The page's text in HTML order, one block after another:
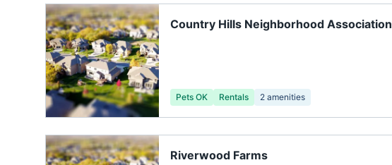
Country Hills Neighborhood Association
Pets OK Rentals 2 amenities
Riverwood Farms